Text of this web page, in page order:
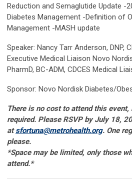
Reduction and Semaglutide Update -
Diabetes Management -Definition of
Management -MASH update
Speaker: Nancy Tarr Anderson, DNP,
Executive Medical Liaison Novo
PharmD, BC-ADM, CDCES Medical
Sponsor: Novo Nordisk Diabetes/
There is no cost to attend this
required. Please RSVP by July 18,
atsfortuna@metrohealth.org. One
please.
*Space may be limited, only those
attend.*